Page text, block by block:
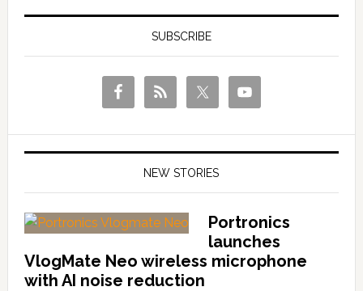
SUBSCRIBE
NEW STORIES
Portronics
launches
VlogMate Neo wireless microphone
with AI noise reduction